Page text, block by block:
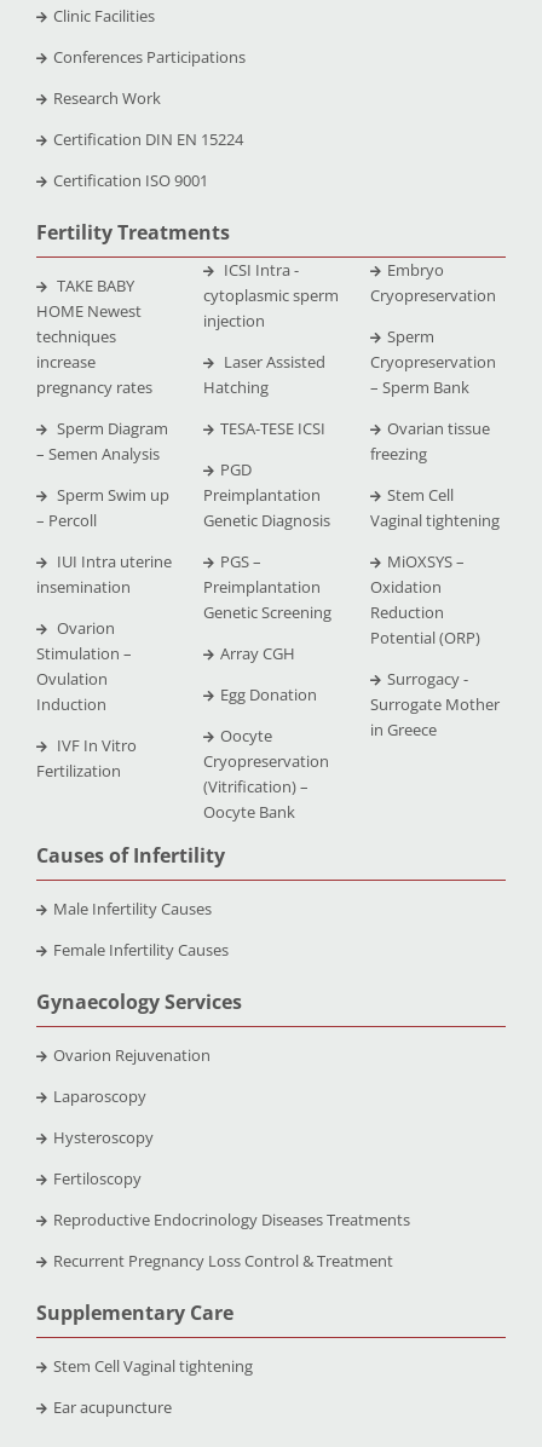
Clinic Facilities
Conferences Participations
Research Work
Certification DIN EN 15224
Certification ISO 9001
Fertility Treatments
TAKE BABY
HOME Newest
techniques
increase
pregnancy rates
Sperm Diagram
– Semen Analysis
Sperm Swim up
– Percoll
IUI Intra uterine
insemination
Ovarion
Stimulation –
Ovulation
Induction
IVF In Vitro
Fertilization
ICSI Intra -
cytoplasmic sperm
injection
Laser Assisted
Hatching
TESA-TESE ICSI
PGD
Preimplantation
Genetic Diagnosis
PGS –
Preimplantation
Genetic Screening
Array CGH
Egg Donation
Oocyte
Cryopreservation
(Vitrification) –
Oocyte Bank
Embryo
Cryopreservation
Sperm
Cryopreservation
– Sperm Bank
Ovarian tissue
freezing
Stem Cell
Vaginal tightening
MiOXSYS –
Oxidation
Reduction
Potential (ORP)
Surrogacy -
Surrogate Mother
in Greece
Causes of Infertility
Male Infertility Causes
Female Infertility Causes
Gynaecology Services
Ovarion Rejuvenation
Laparoscopy
Hysteroscopy
Fertiloscopy
Reproductive Endocrinology Diseases Treatments
Recurrent Pregnancy Loss Control & Treatment
Supplementary Care
Stem Cell Vaginal tightening
Ear acupuncture